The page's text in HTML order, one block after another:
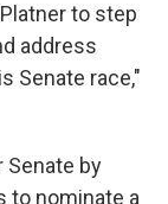
to step
address
Senate race,"
Senate by
to nominate a